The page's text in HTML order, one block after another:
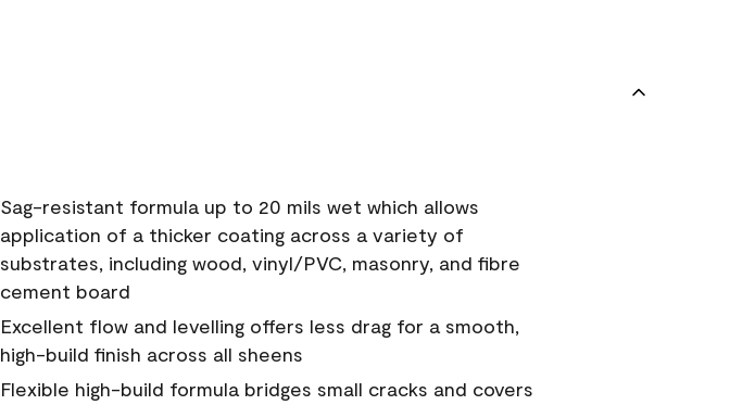
Sag-resistant formula up to 20 mils wet which allows
application of a thicker coating across a variety of
substrates, including wood, vinyl/PVC, masonry, and fibre
cement board
Excellent flow and levelling offers less drag for a smooth,
high-build finish across all sheens
Flexible high-build formula bridges small cracks and covers